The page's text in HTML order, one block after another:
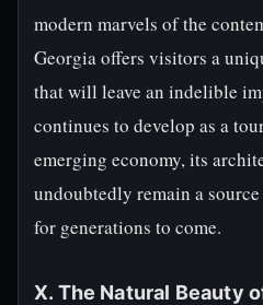
modern marvels of the
Georgia offers visitors a
that will leave an indelible
continues to develop as a
emerging economy, its
undoubtedly remain a
for generations to come.
X. The Natural Beauty